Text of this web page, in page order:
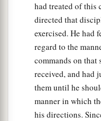
had treated of this
directed that
exercised. He had
regard to the
commands on that
received, and had
them until he
manner in which
his directions.